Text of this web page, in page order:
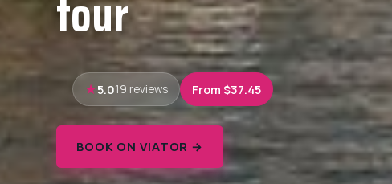
5.019 reviews From $37.45
BOOK ON VIATOR →